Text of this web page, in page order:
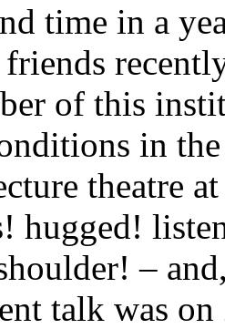
time in a
of this
in
theatre
hugged!
–
talk was